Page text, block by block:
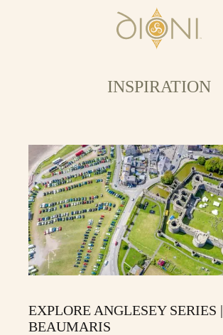
INSPIRATION
EXPLORE ANGLESEY SERIES |
BEAUMARIS